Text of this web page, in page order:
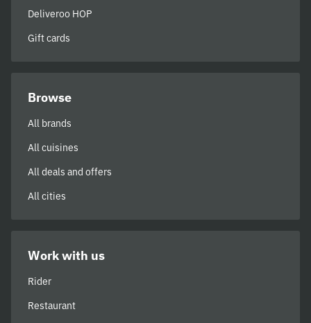
Deliveroo HOP
Gift cards
Browse
All brands
All cuisines
All deals and offers
All cities
Work with us
Rider
Restaurant